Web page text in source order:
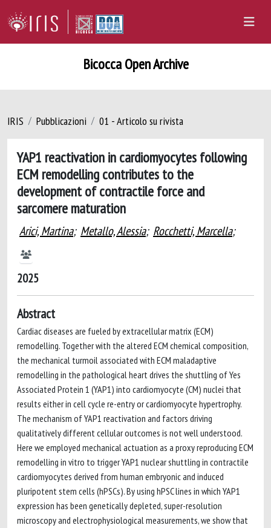
Bicocca Open Archive
IRIS Pubblicazioni 01 - Articolo su rivista
YAP1 reactivation in cardiomyocytes following
ECM remodelling contributes to the
development of contractile force and
sarcomere maturation
Arici, Martina; Metallo, Alessia; Rocchetti, Marcella;
2025
Abstract
Cardiac diseases are fueled by extracellular matrix (ECM)
remodelling. Together with the altered ECM chemical composition,
the mechanical turmoil associated with ECM maladaptive
remodelling in the pathological heart drives the shuttling of Yes
Associated Protein 1 (YAP1) into cardiomyocyte (CM) nuclei that
results either in cell cycle re-entry or cardiomyocyte hypertrophy.
The mechanism of YAP1 reactivation and factors driving
qualitatively different cellular outcomes is not well understood.
Here we employed mechanical actuation as a proxy reproducing ECM
remodelling in vitro to trigger YAP1 nuclear shuttling in contractile
cardiomyocytes derived from human embryonic and induced
pluripotent stem cells (hPSCs). By using hPSC lines in which YAP1
expression has been genetically depleted, super-resolution
microscopy and electrophysiological measurements, we show that